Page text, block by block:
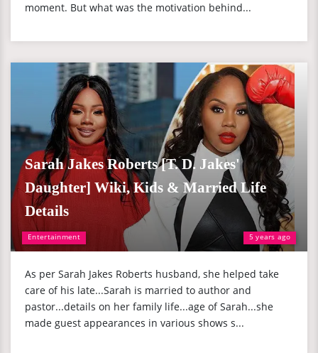
moment. But what was the motivation behind...
Entertainment 5 years ago
Sarah Jakes Roberts [T. D. Jakes'
Daughter] Wiki, Kids & Married Life
Details
As per Sarah Jakes Roberts husband, she helped take
care of his late...Sarah is married to author and
pastor...details on her family life...age of Sarah...she
made guest appearances in various shows s...